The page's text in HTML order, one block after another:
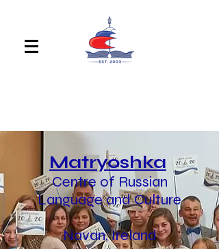
Matryoshka
Centre of Russian
Language and Culture
Navan, Ireland